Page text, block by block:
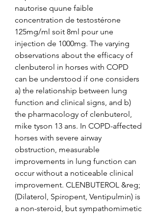
nautorise quune faible
concentration de testostérone
125mg/ml soit 8ml pour une
injection de 1000mg. The varying
observations about the efficacy of
clenbuterol in horses with COPD
can be understood if one considers
a) the relationship between lung
function and clinical signs, and b)
the pharmacology of clenbuterol,
mike tyson 13 ans. In COPD-affected
horses with severe airway
obstruction, measurable
improvements in lung function can
occur without a noticeable clinical
improvement. CLENBUTEROL &reg;
(Dilaterol, Spiropent, Ventipulmin) is
a non-steroid, but sympathomimetic